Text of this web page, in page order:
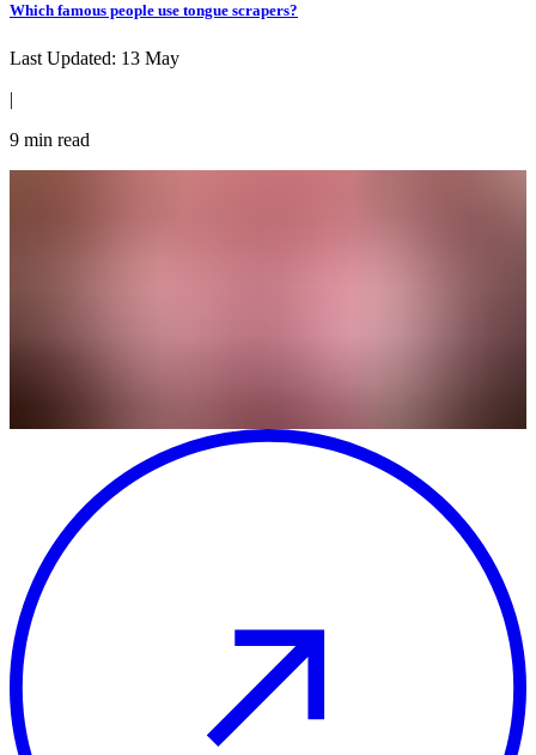
Which famous people use tongue scrapers?
Last Updated: 13 May
|
9 min read